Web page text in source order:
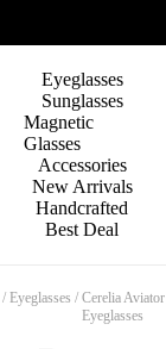
Eyeglasses
Sunglasses
Magnetic
Glasses
Accessories
New Arrivals
Handcrafted
Best Deal
/ Eyeglasses / Cerelia Aviator
Eyeglasses